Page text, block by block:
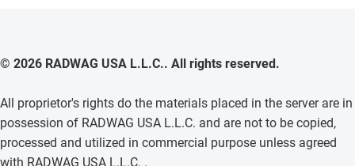
© 2026 RADWAG USA L.L.C.. All rights reserved.
All proprietor's rights do the materials placed in the server are in
possession of RADWAG USA L.L.C. and are not to be copied,
processed and utilized in commercial purpose unless agreed
with RADWAG USA L.L.C. .